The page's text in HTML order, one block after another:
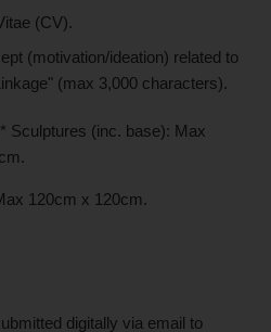
(CV).
(motivation/ideation) related to
(max 3,000 characters).
* Sculptures (inc. base): Max
120cm x 120cm.
digitally via email to